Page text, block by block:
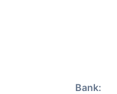
Bank: